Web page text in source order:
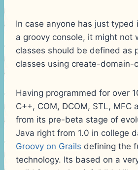
In case anyone has just typed
a groovy console, it might not
classes should be defined as
classes using create-domain-
Having programmed for over
C++, COM, DCOM, STL, MFC
from its pre-beta stage of
Java right from 1.0 in college
Groovy on Grails defining the
technology. Its based on a